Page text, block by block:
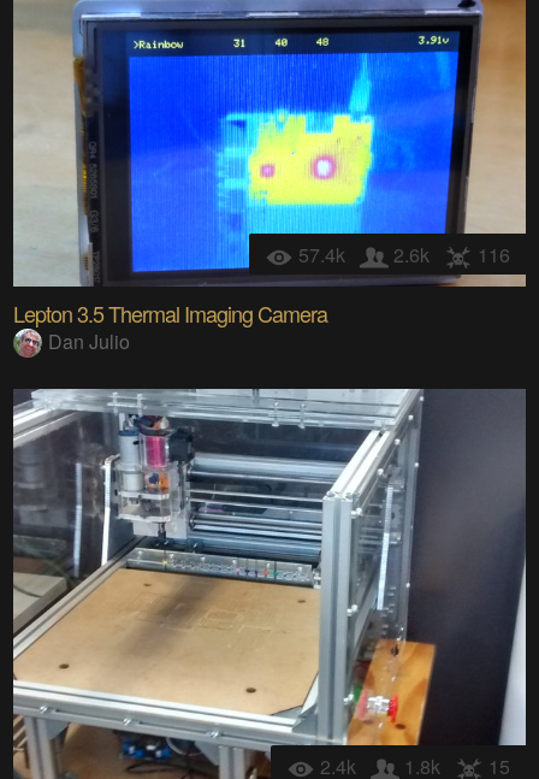
57.4k 2.6k 116
Lepton 3.5 Thermal Imaging Camera
Dan Julio
2.4k 1.8k 15